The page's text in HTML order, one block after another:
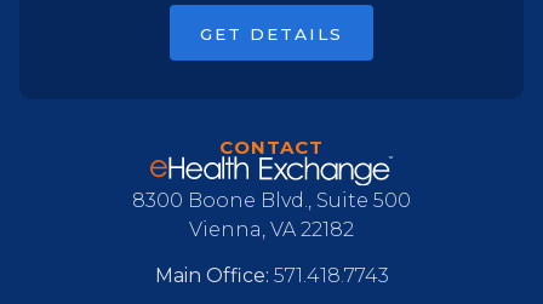
GET DETAILS
CONTACT
8300 Boone Blvd., Suite 500
Vienna, VA 22182
Main Office: 571.418.7743